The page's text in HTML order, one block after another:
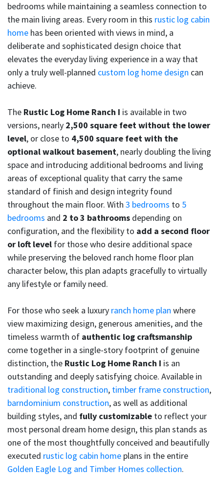
bedrooms while maintaining a seamless connection to
the main living areas. Every room in this rustic log cabin
home has been oriented with views in mind, a
deliberate and sophisticated design choice that
elevates the everyday living experience in a way that
only a truly well-planned custom log home design can
achieve.
The Rustic Log Home Ranch I is available in two
versions, nearly 2,500 square feet without the lower
level, or close to 4,500 square feet with the
optional walkout basement, nearly doubling the living
space and introducing additional bedrooms and living
areas of exceptional quality that carry the same
standard of finish and design integrity found
throughout the main floor. With 3 bedrooms to 5
bedrooms and 2 to 3 bathrooms depending on
configuration, and the flexibility to add a second floor
or loft level for those who desire additional space
while preserving the beloved ranch home floor plan
character below, this plan adapts gracefully to virtually
any lifestyle or family need.
For those who seek a luxury ranch home plan where
view maximizing design, generous amenities, and the
timeless warmth of authentic log craftsmanship
come together in a single-story footprint of genuine
distinction, the Rustic Log Home Ranch I is an
outstanding and deeply satisfying choice. Available in
traditional log construction, timber frame construction,
barndominium construction, as well as additional
building styles, and fully customizable to reflect your
most personal dream home design, this plan stands as
one of the most thoughtfully conceived and beautifully
executed rustic log cabin home plans in the entire
Golden Eagle Log and Timber Homes collection.